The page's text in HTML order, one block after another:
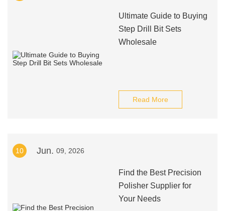
Ultimate Guide to Buying
Step Drill Bit Sets
Wholesale
Read More
10 Jun. 09, 2026
Find the Best Precision
Polisher Supplier for
Your Needs